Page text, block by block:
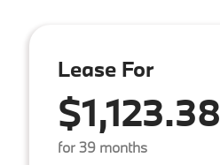
Lease For
$1,123.38
for 39 months